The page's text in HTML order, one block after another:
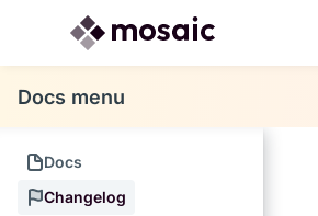
Docs menu
Docs
Changelog